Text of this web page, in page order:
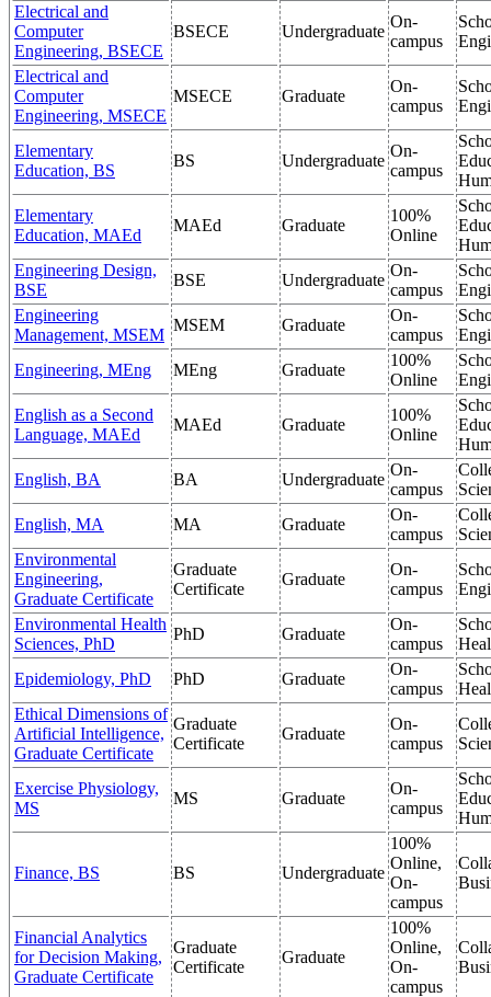
Electrical and
Computer
Engineering, BSECE
BSECE Undergraduate
On-
campus
Electrical and
Computer
Engineering, MSECE
MSECE Graduate
On-
campus
Elementary
Education, BS
BS Undergraduate
On-
campus
Elementary
Education, MAEd
MAEd Graduate
100%
Online
Engineering Design,
BSE
BSE Undergraduate
On-
campus
Engineering
Management, MSEM
MSEM Graduate
On-
campus
Engineering, MEng
MEng Graduate
100%
Online
English as a Second
Language, MAEd
MAEd Graduate
100%
Online
English, BA
BA Undergraduate
On-
campus
English, MA
MA Graduate
On-
campus
Environmental
Engineering,
Graduate Certificate
Graduate
Certificate
Graduate
On-
campus
Environmental Health
Sciences, PhD
PhD Graduate
On-
campus
Epidemiology, PhD
PhD Graduate
On-
campus
Ethical Dimensions of
Artificial Intelligence,
Graduate Certificate
Graduate
Certificate
Graduate
On-
campus
Exercise Physiology,
MS
MS Graduate
On-
campus
Finance, BS BS Undergraduate
100%
Online,
On-
campus
Financial Analytics
for Decision Making,
Graduate Certificate
Graduate
Certificate
Graduate
100%
Online,
On-
campus